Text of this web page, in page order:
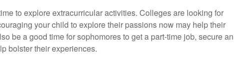
to explore extracurricular activities. Colleges are looking for
your child to explore their passions now may help their
be a good time for sophomores to get a part-time job, secure an
bolster their experiences.